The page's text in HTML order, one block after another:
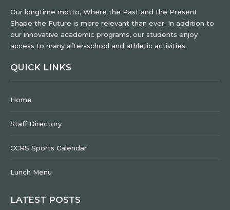
Our longtime motto, Where the Past and the Present
Shape the Future is more relevant than ever. In addition to
our innovative academic programs, our students enjoy
access to many after-school and athletic activities.
QUICK LINKS
Home
Staff Directory
CCRS Sports Calendar
Lunch Menu
LATEST POSTS